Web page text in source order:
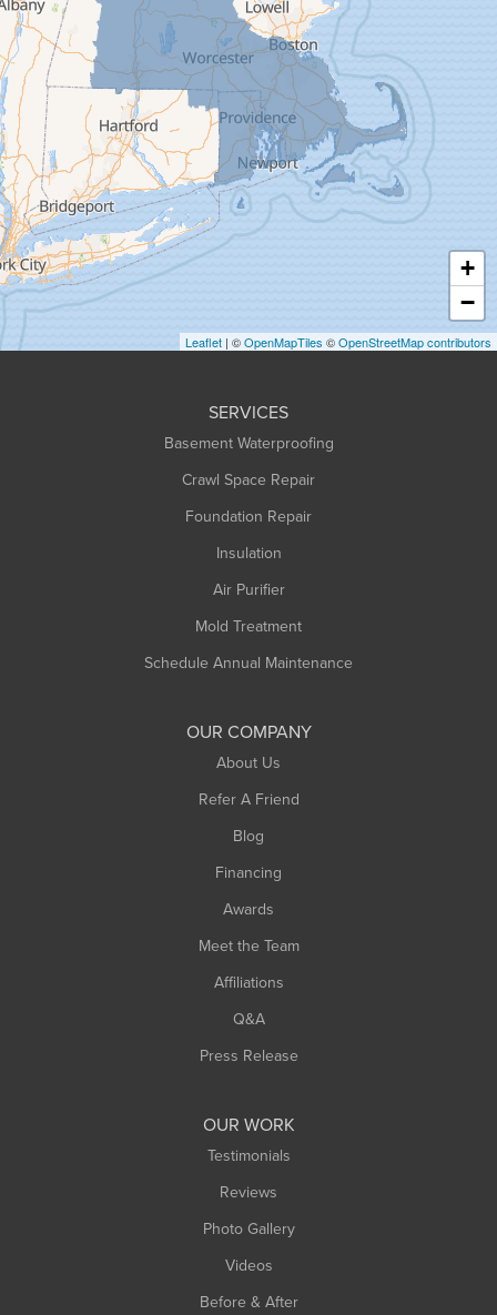
Gill
Goshen
Granby
Granville
Greenfield
Hadley
Hatfield
Haydenville
Heath
Holyoke
Huntington
+
−
Leaflet | ©OpenMapTiles ©OpenStreetMap contributors
SERVICES
Basement Waterproofing
Crawl Space Repair
Foundation Repair
Insulation
Air Purifier
Mold Treatment
Schedule Annual Maintenance
OUR COMPANY
About Us
Refer A Friend
Blog
Financing
Awards
Meet the Team
Affiliations
Q&A
Press Release
OUR WORK
Testimonials
Reviews
Photo Gallery
Videos
Before & After